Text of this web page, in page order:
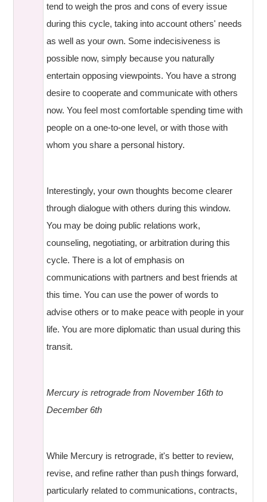
tend to weigh the pros and cons of every issue
during this cycle, taking into account others' needs
as well as your own. Some indecisiveness is
possible now, simply because you naturally
entertain opposing viewpoints. You have a strong
desire to cooperate and communicate with others
now. You feel most comfortable spending time with
people on a one-to-one level, or with those with
whom you share a personal history.
Interestingly, your own thoughts become clearer
through dialogue with others during this window.
You may be doing public relations work,
counseling, negotiating, or arbitration during this
cycle. There is a lot of emphasis on
communications with partners and best friends at
this time. You can use the power of words to
advise others or to make peace with people in your
life. You are more diplomatic than usual during this
transit.
Mercury is retrograde from November 16th to
December 6th
While Mercury is retrograde, it's better to review,
revise, and refine rather than push things forward,
particularly related to communications, contracts,